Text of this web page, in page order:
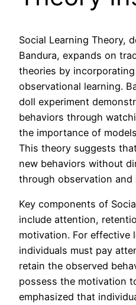
Social Learning Theory,
Bandura, expands on
theories by
observational learning.
doll experiment
behaviors through
the importance of
This theory suggests
new behaviors without
through observation and
Key components of
include attention,
motivation. For effective
individuals must pay
retain the observed
possess the motivation
emphasized that